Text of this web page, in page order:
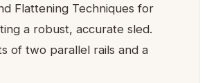
Flattening Techniques for
a robust, accurate sled.
of two parallel rails and a